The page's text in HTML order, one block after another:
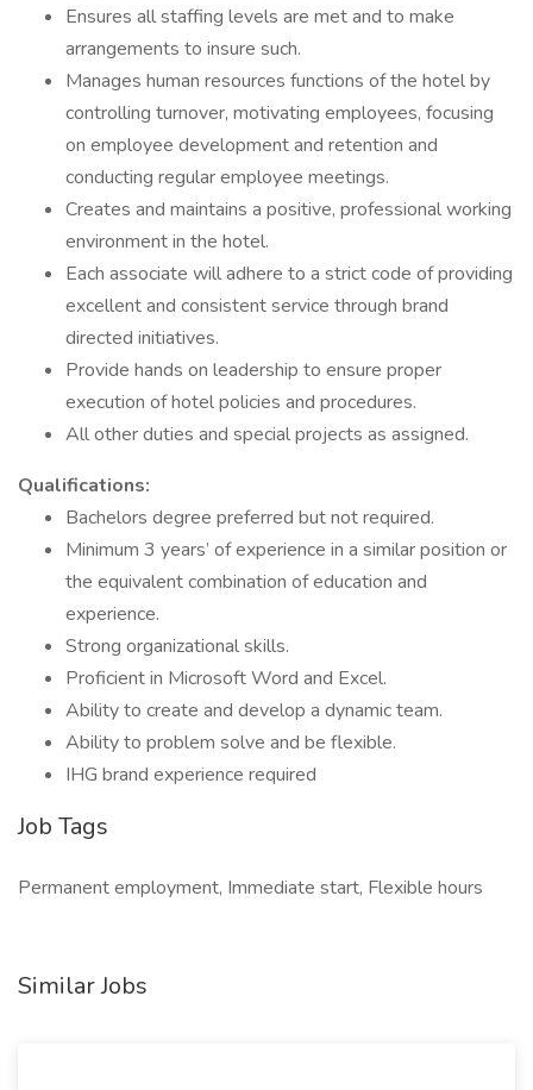
Ensures all staffing levels are met and to make
arrangements to insure such.
Manages human resources functions of the hotel by
controlling turnover, motivating employees, focusing
on employee development and retention and
conducting regular employee meetings.
Creates and maintains a positive, professional working
environment in the hotel.
Each associate will adhere to a strict code of providing
excellent and consistent service through brand
directed initiatives.
Provide hands on leadership to ensure proper
execution of hotel policies and procedures.
All other duties and special projects as assigned.
Qualifications:
Bachelors degree preferred but not required.
Minimum 3 years’ of experience in a similar position or
the equivalent combination of education and
experience.
Strong organizational skills.
Proficient in Microsoft Word and Excel.
Ability to create and develop a dynamic team.
Ability to problem solve and be flexible.
IHG brand experience required
Job Tags
Permanent employment, Immediate start, Flexible hours
Similar Jobs